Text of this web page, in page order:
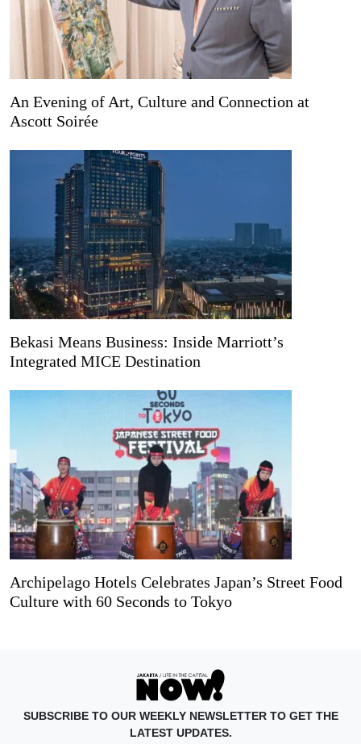
An Evening of Art, Culture and Connection at
Ascott Soirée
Bekasi Means Business: Inside Marriott’s
Integrated MICE Destination
Archipelago Hotels Celebrates Japan’s Street Food
Culture with 60 Seconds to Tokyo
SUBSCRIBE TO OUR WEEKLY NEWSLETTER TO GET THE
LATEST UPDATES.